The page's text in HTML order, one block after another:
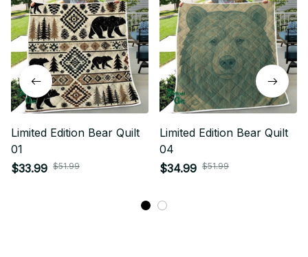
Limited Edition Bear Quilt
01
$33.99 $51.99
Limited Edition Bear Quilt
04
$34.99 $51.99